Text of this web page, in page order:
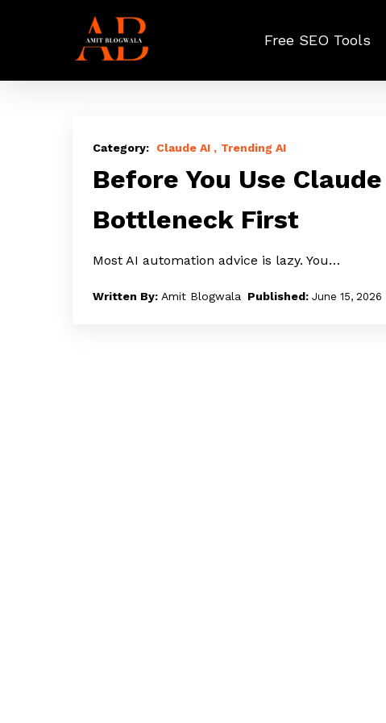
content
Free SEO Tools
You
Use
Agents,
Your
Claude AI Trending AI
Before You Use
Bottleneck First
Most AI automation advice is lazy. You…
Amit Blogwala June 15, 2026